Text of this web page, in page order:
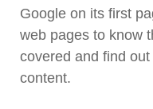
Google on its first
web pages to know
covered and find
content.